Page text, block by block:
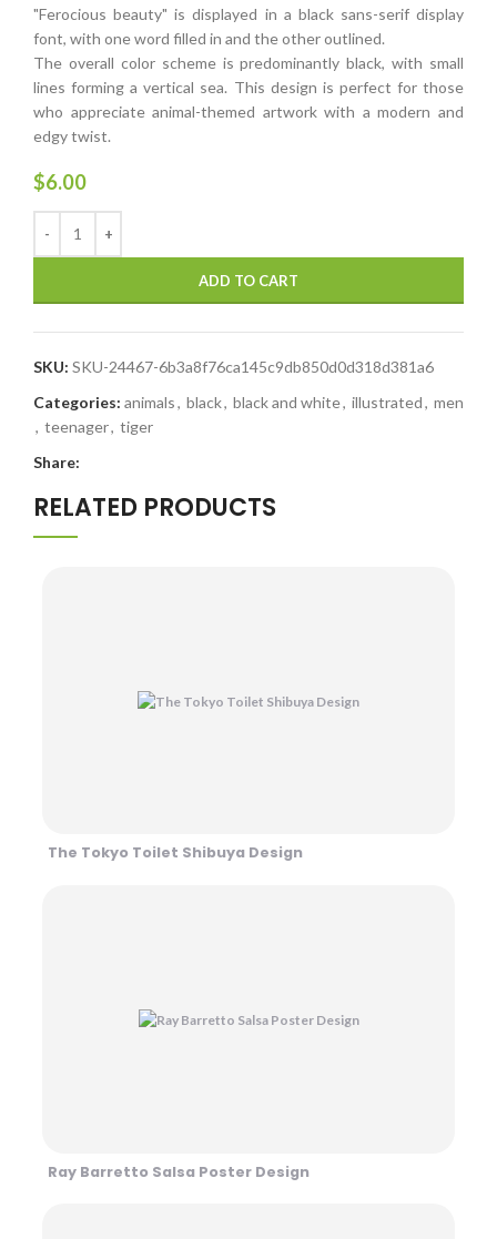
"Ferocious beauty" is displayed in a black sans-serif display
font, with one word filled in and the other outlined.
The overall color scheme is predominantly black, with small
lines forming a vertical sea. This design is perfect for those
who appreciate animal-themed artwork with a modern and
edgy twist.
$6.00
ADD TO CART
SKU: SKU-24467-6b3a8f76ca145c9db850d0d318d381a6
Categories: animals, black, black and white, illustrated, men
, teenager, tiger
Share:
RELATED PRODUCTS
The Tokyo Toilet Shibuya Design
Ray Barretto Salsa Poster Design